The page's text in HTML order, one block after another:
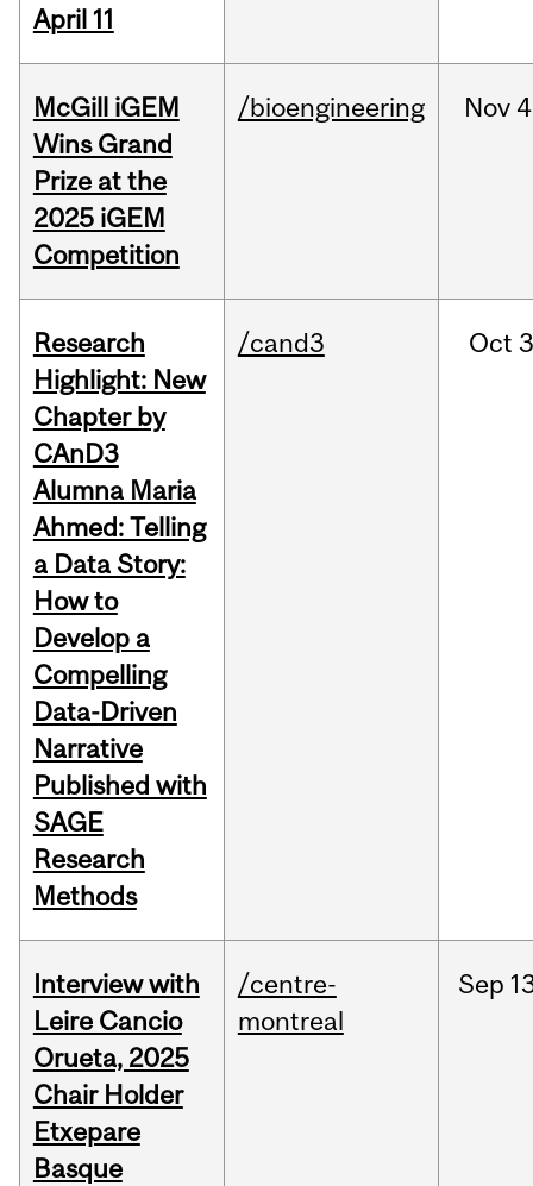
April 11
McGill iGEM
Wins Grand
Prize at the
2025 iGEM
Competition
/bioengineering Nov
Research
Highlight: New
Chapter by
CAnD3
Alumna Maria
Ahmed: Telling
a Data Story:
How to
Develop a
Compelling
Data-Driven
Narrative
Published with
SAGE
Research
Methods
/cand3 Oct
Interview with
Leire Cancio
Orueta, 2025
Chair Holder
Etxepare
Basque
/centre-
montreal
Sep